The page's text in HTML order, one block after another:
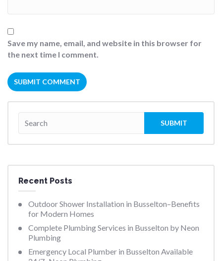
Save my name, email, and website in this browser for
the next time I comment.
Recent Posts
Outdoor Shower Installation in Busselton–Benefits
for Modern Homes
Complete Plumbing Services in Busselton by Neon
Plumbing
Emergency Local Plumber in Busselton Available